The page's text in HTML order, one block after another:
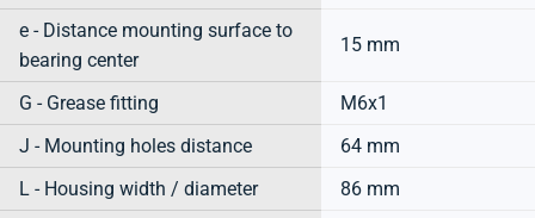
e - Distance mounting surface to
bearing center
15 mm
G - Grease fitting
M6x1
J - Mounting holes distance
64 mm
L - Housing width / diameter
86 mm